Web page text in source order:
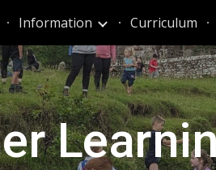
Skip to
Information Curriculum